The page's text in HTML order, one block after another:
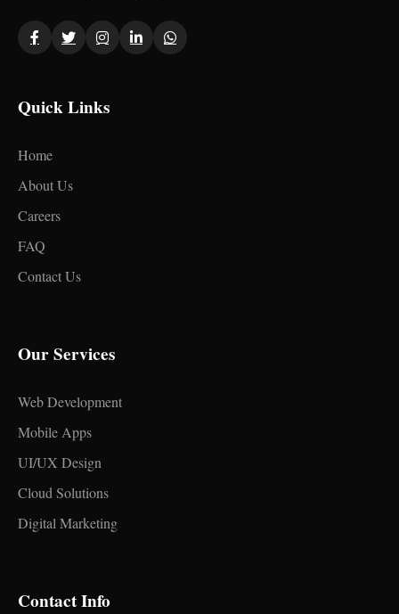
Quick Links
Home
About Us
Careers
FAQ
Contact Us
Our Services
Web Development
Mobile Apps
UI/UX Design
Cloud Solutions
Digital Marketing
Contact Info